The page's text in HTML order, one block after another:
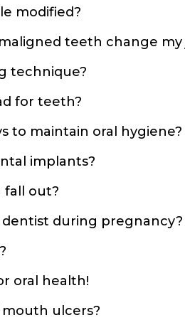
modified?
teeth change
technique?
for teeth?
to maintain oral hygiene?
implants?
fall out?
dentist during pregnancy?
oral health!
mouth ulcers?